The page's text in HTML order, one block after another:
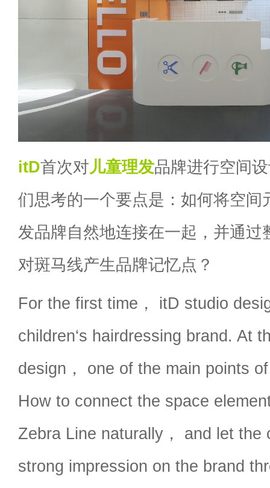
itD首次对儿童理发品牌进行空间
们思考的一个要点是：如何将空间
发品牌自然地连接在一起，并通过
对斑马线产生品牌记忆点？
For the first time， itD studio
children‘s hairdressing brand. At
design， one of the main points
How to connect the space
Zebra Line naturally， and let the
strong impression on the brand